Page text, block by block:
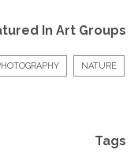
In Art Groups
NATURE
Tags